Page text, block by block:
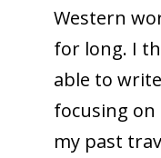
Western
for long. I
able to
focusing
my past